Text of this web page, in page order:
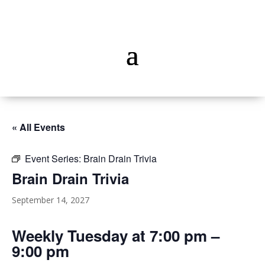
« All Events
Event Series: Brain Drain Trivia
Brain Drain Trivia
September 14, 2027
Weekly Tuesday at 7:00 pm –
9:00 pm